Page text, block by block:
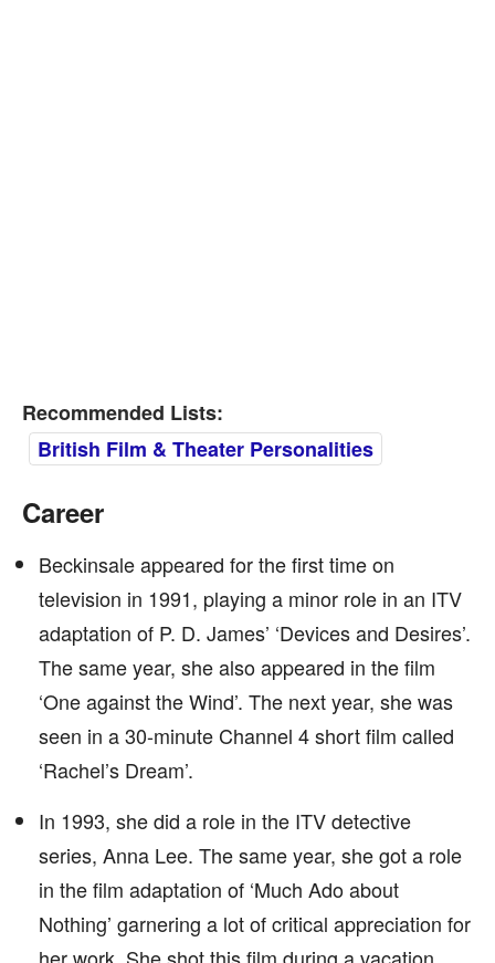
Recommended Lists:
British Film & Theater Personalities
Career
Beckinsale appeared for the first time on
television in 1991, playing a minor role in an ITV
adaptation of P. D. James’ ‘Devices and Desires’.
The same year, she also appeared in the film
‘One against the Wind’. The next year, she was
seen in a 30-minute Channel 4 short film called
‘Rachel’s Dream’.
In 1993, she did a role in the ITV detective
series, Anna Lee. The same year, she got a role
in the film adaptation of ‘Much Ado about
Nothing’ garnering a lot of critical appreciation for